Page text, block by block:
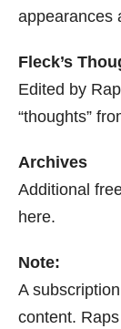
appearances
Fleck’s
Edited by
“thoughts”
Archives
Additional
here.
Note:
A
content.